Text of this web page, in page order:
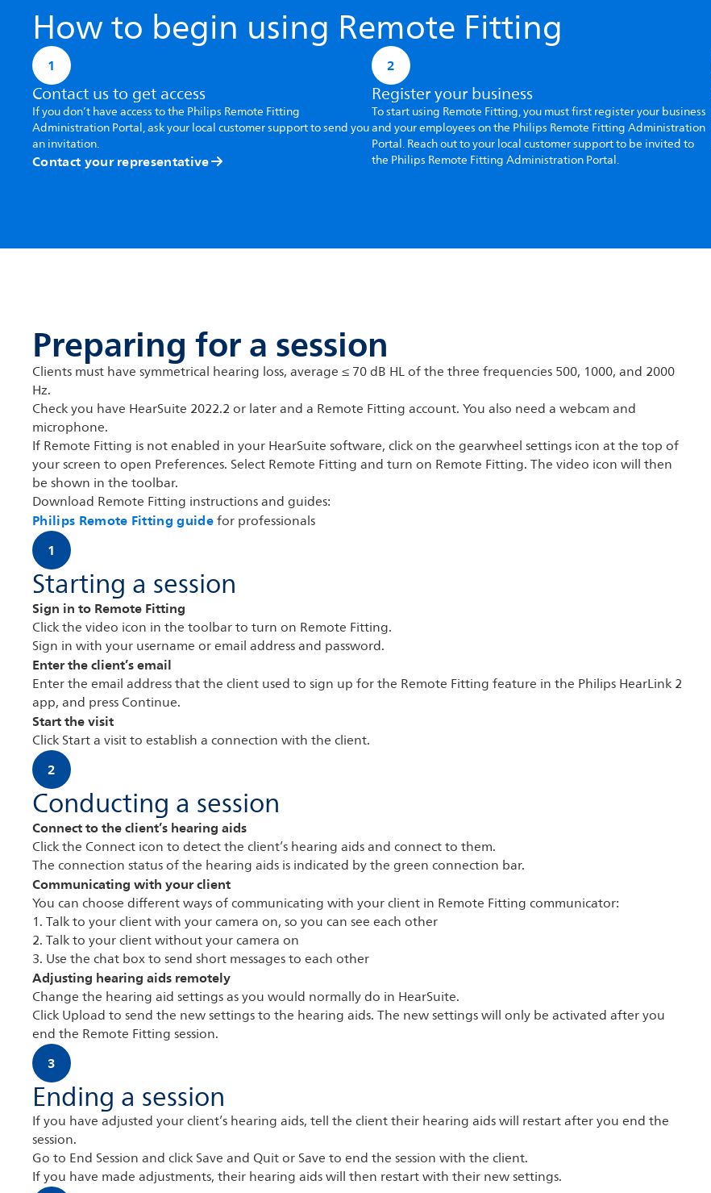
How to begin using Remote Fitting
1
Contact us to get access
If you don’t have access to the Philips Remote Fitting
Administration Portal, ask your local customer support to send you
an invitation.
Contact your representative
2
Register your business
To start using Remote Fitting, you must first register your business
and your employees on the Philips Remote Fitting Administration
Portal. Reach out to your local customer support to be invited to
the Philips Remote Fitting Administration Portal.
Preparing for a session
Clients must have symmetrical hearing loss, average ≤ 70 dB HL of the three frequencies 500, 1000, and 2000
Hz.
Check you have HearSuite 2022.2 or later and a Remote Fitting account. You also need a webcam and
microphone.
If Remote Fitting is not enabled in your HearSuite software, click on the gearwheel settings icon at the top of
your screen to open Preferences. Select Remote Fitting and turn on Remote Fitting. The video icon will then
be shown in the toolbar.
Download Remote Fitting instructions and guides:
Philips Remote Fitting guidefor professionals
1
Starting a session
Sign in to Remote Fitting
Click the video icon in the toolbar to turn on Remote Fitting.
Sign in with your username or email address and password.
Enter the client’s email
Enter the email address that the client used to sign up for the Remote Fitting feature in the Philips HearLink 2
app, and press Continue.
Start the visit
Click Start a visit to establish a connection with the client.
2
Conducting a session
Connect to the client’s hearing aids
Click the Connect icon to detect the client’s hearing aids and connect to them.
The connection status of the hearing aids is indicated by the green connection bar.
Communicating with your client
You can choose different ways of communicating with your client in Remote Fitting communicator:
1. Talk to your client with your camera on, so you can see each other
2. Talk to your client without your camera on
3. Use the chat box to send short messages to each other
Adjusting hearing aids remotely
Change the hearing aid settings as you would normally do in HearSuite.
Click Upload to send the new settings to the hearing aids. The new settings will only be activated after you
end the Remote Fitting session.
3
Ending a session
If you have adjusted your client’s hearing aids, tell the client their hearing aids will restart after you end the
session.
Go to End Session and click Save and Quit or Save to end the session with the client.
If you have made adjustments, their hearing aids will then restart with their new settings.